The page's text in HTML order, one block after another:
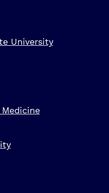
University